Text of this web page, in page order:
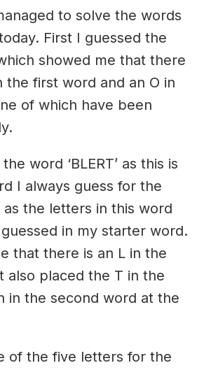
to solve the words
First I guessed the
which showed me that there
the first word and an O in
of which have been
word ‘BLERT’ as this is
I always guess for the
as the letters in this word
in my starter word.
that there is an L in the
also placed the T in the
in the second word at the
of the five letters for the